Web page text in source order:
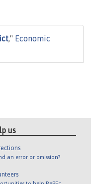
," Economic
us
an error or omission?